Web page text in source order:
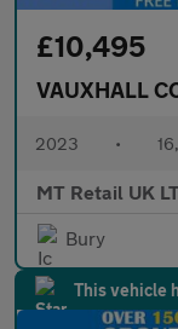
£10,495
VAUXHALL
2023 •
MT Retail UK
Bury
This vehicle